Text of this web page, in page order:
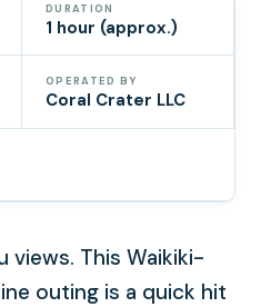
DURATION
1 hour (approx.)
OPERATED BY
Coral Crater LLC
views. This Waikiki-
outing is a quick hit